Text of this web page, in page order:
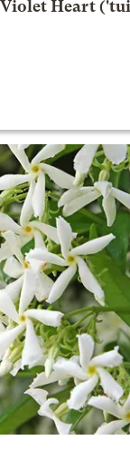
Violet Heart